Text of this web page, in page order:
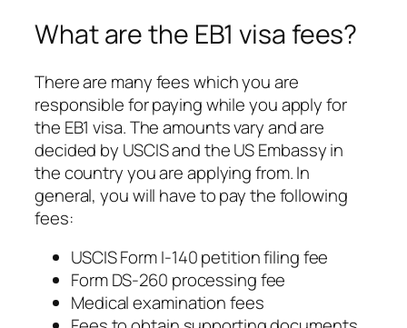
What are the EB1 visa fees?
There are many fees which you are
responsible for paying while you apply for
the EB1 visa. The amounts vary and are
decided by USCIS and the US Embassy in
the country you are applying from. In
general, you will have to pay the following
fees:
USCIS Form I-140 petition filing fee
Form DS-260 processing fee
Medical examination fees